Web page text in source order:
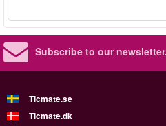
Subscribe to our newsletter.
Ticmate.se
Ticmate.dk